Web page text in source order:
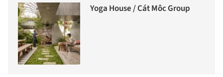
Yoga House / Cát Môc Group